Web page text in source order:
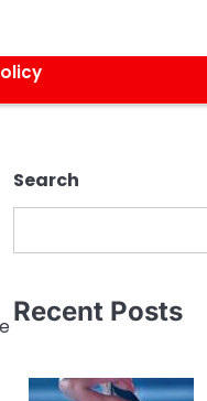
Search
Recent Posts